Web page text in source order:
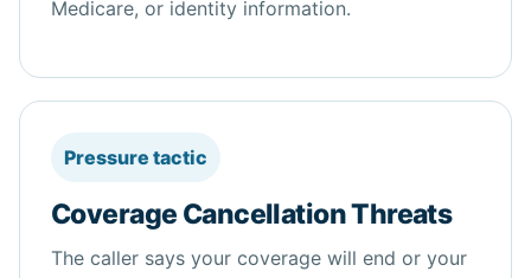
Medicare, or identity information.
Pressure tactic
Coverage Cancellation Threats
The caller says your coverage will end or your